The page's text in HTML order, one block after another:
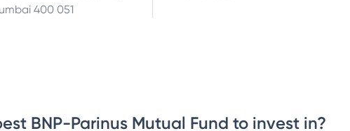
400 051
BNP-Parinus Mutual Fund to invest in?